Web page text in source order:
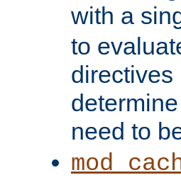
with a
to
directives
need to